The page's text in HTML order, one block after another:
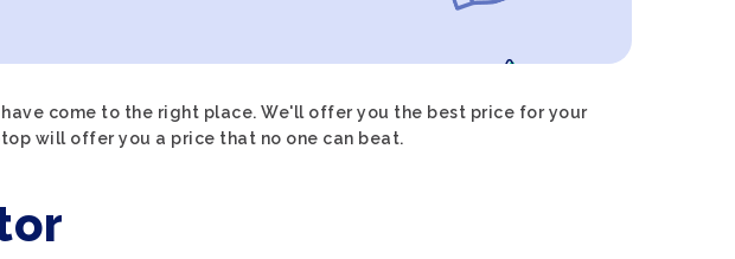
come to the right place. We'll offer you the best price for your
will offer you a price that no one can beat.